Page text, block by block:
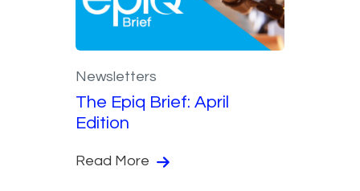
Newsletters
The Epiq Brief: April
Edition
Read More